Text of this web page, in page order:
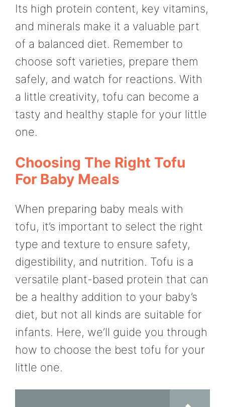
Its high protein content, key vitamins,
and minerals make it a valuable part
of a balanced diet. Remember to
choose soft varieties, prepare them
safely, and watch for reactions. With
a little creativity, tofu can become a
tasty and healthy staple for your little
one.
Choosing The Right Tofu
For Baby Meals
When preparing baby meals with
tofu, it’s important to select the right
type and texture to ensure safety,
digestibility, and nutrition. Tofu is a
versatile plant-based protein that can
be a healthy addition to your baby’s
diet, but not all kinds are suitable for
infants. Here, we’ll guide you through
how to choose the best tofu for your
little one.